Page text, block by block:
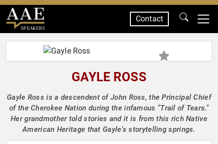
SPEAKERS
Contact
GAYLE ROSS
Gayle Ross is a descendent of John Ross, the Principal Chief
of the Cherokee Nation during the infamous "Trail of Tears."
Her grandmother told stories and it is from this rich Native
American Heritage that Gayle's storytelling springs.